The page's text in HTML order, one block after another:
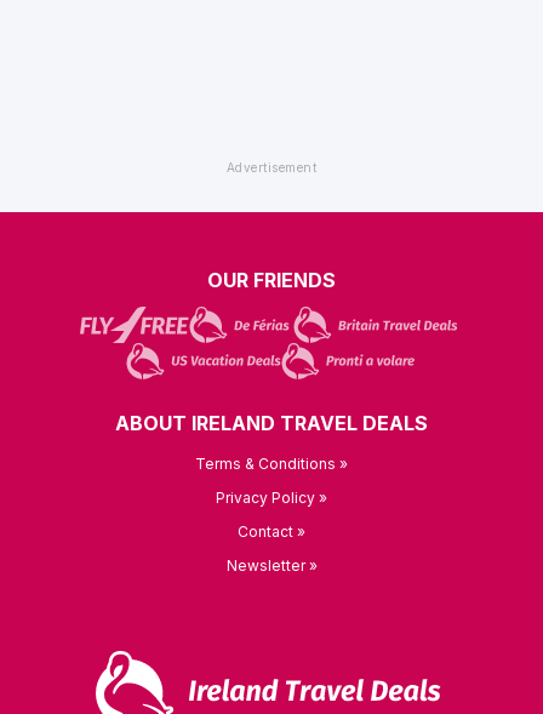
OUR FRIENDS
ABOUT IRELAND TRAVEL DEALS
Terms & Conditions »
Privacy Policy »
Contact »
Newsletter »